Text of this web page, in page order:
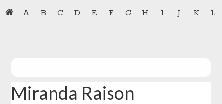
Skip
to
Skip
to
A B C D E F G H I J K L
Miranda Raison